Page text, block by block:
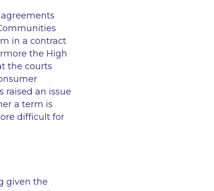
in a contract
the High
the courts
raised an issue
a term is
difficult for
given the